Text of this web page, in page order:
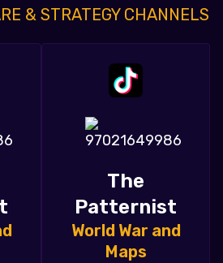
& STRATEGY CHANNELS
The
Patternist
World War and
Maps